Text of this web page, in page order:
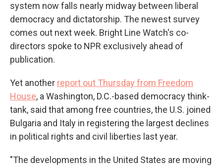
system now falls nearly midway between liberal
democracy and dictatorship. The newest survey
comes out next week. Bright Line Watch's co-
directors spoke to NPR exclusively ahead of
publication.
Yet another report out Thursday from Freedom
House, a Washington, D.C.-based democracy think-
tank, said that among free countries, the U.S. joined
Bulgaria and Italy in registering the largest declines
in political rights and civil liberties last year.
"The developments in the United States are moving